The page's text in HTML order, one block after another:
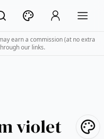
earn a commission (at no extra
our links.
violet